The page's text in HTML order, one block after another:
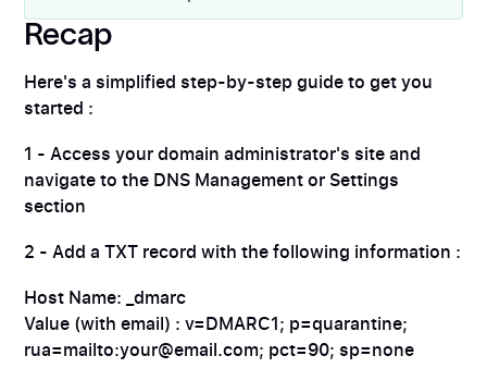
Recap
Here's a simplified step-by-step guide to get you
started :
1 - Access your domain administrator's site and
navigate to the DNS Management or Settings
section
2 - Add a TXT record with the following information :
Host Name: _dmarc
Value (with email) : v=DMARC1; p=quarantine;
rua=mailto:your@email.com; pct=90; sp=none